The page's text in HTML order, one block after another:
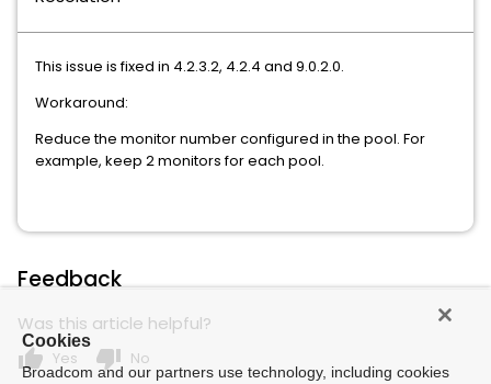
This issue is fixed in 4.2.3.2, 4.2.4 and 9.0.2.0.
Workaround:
Reduce the monitor number configured in the pool. For
example, keep 2 monitors for each pool.
Feedback
Was this article helpful?
thumb_up Yes thumb_down No
Cookies
Broadcom and our partners use technology, including cookies